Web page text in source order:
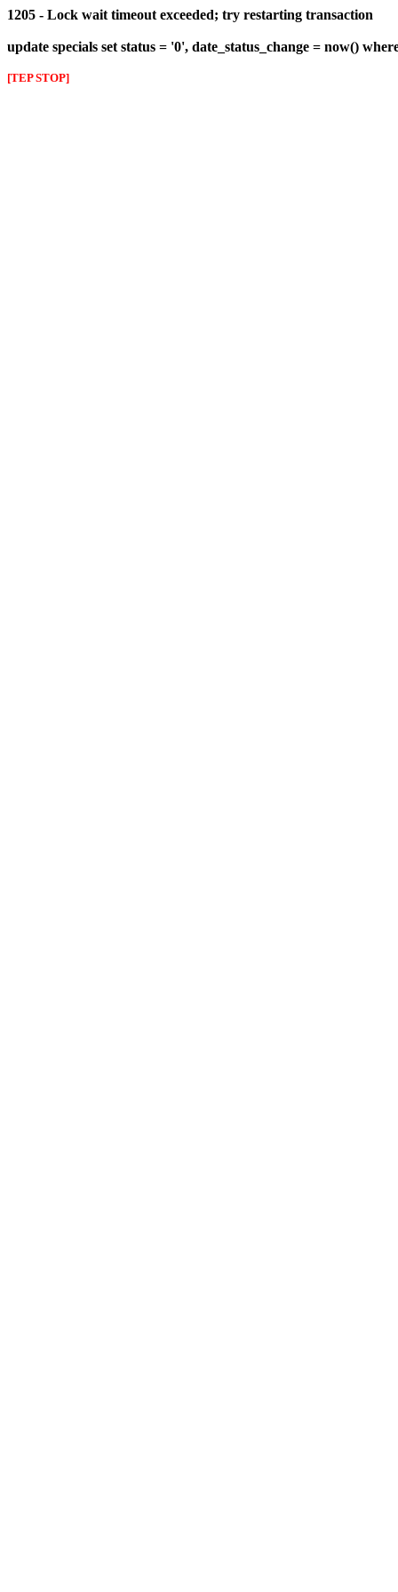
1205 - Lock wait timeout exceeded; try restarting transaction
update specials set status = '0', date_status_change = now()
[TEP STOP]